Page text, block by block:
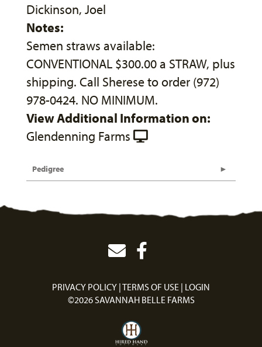
Dickinson, Joel
Notes:
Semen straws available:
CONVENTIONAL $300.00 a STRAW, plus
shipping. Call Sherese to order (972)
978-0424. NO MINIMUM.
View Additional Information on:
Glendenning Farms
Pedigree
PRIVACY POLICY TERMS OF USE LOGIN
©2026 SAVANNAH BELLE FARMS